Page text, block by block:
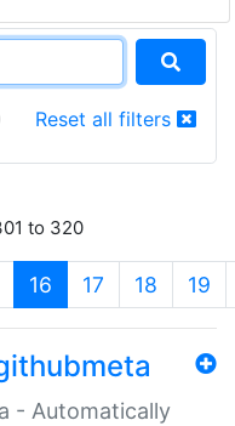
Reset all filters
to 320
16 (current)
17 18 19
- Automatically